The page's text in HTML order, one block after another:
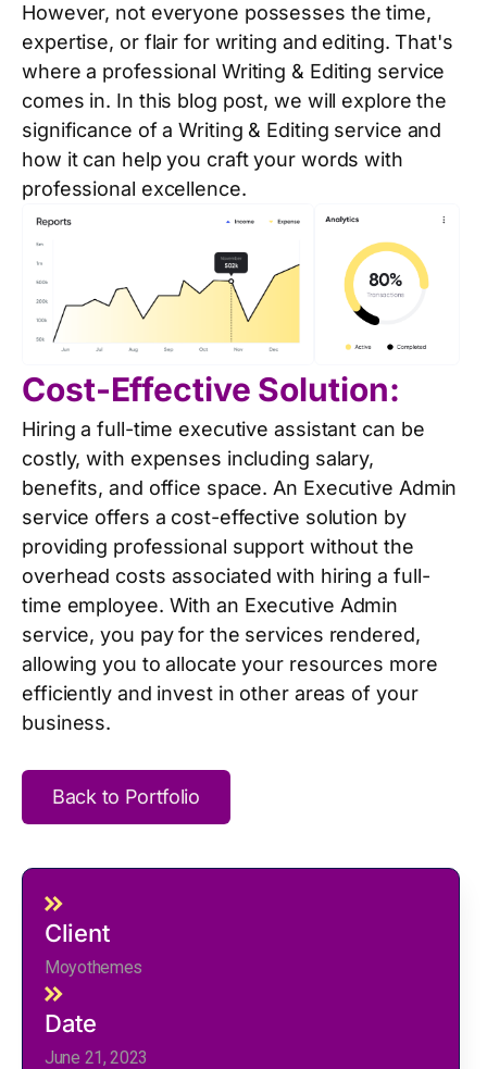
However, not everyone possesses the time,
expertise, or flair for writing and editing. That's
where a professional Writing & Editing service
comes in. In this blog post, we will explore the
significance of a Writing & Editing service and
how it can help you craft your words with
professional excellence.
Back to Portfolio
Cost-Effective Solution:
Hiring a full-time executive assistant can be
costly, with expenses including salary,
benefits, and office space. An Executive Admin
service offers a cost-effective solution by
providing professional support without the
overhead costs associated with hiring a full-
time employee. With an Executive Admin
service, you pay for the services rendered,
allowing you to allocate your resources more
efficiently and invest in other areas of your
business.
Date
June 21, 2023
Client
Moyothemes